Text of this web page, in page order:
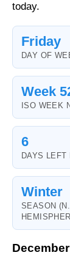
today.
Friday
DAY OF
Week
ISO WEEK
6
DAYS LEFT
Winter
SEASON (N.